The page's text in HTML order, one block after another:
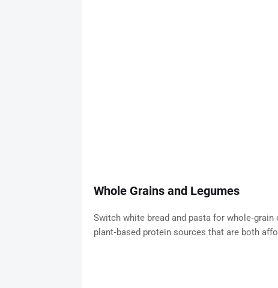
Whole Grains and Legumes
Switch white bread and pasta for
plant‑based protein sources that are both